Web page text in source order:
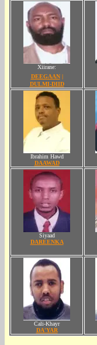
Xiirane:
DEEGAAN|
DULMI-DIID
Ibrahim Hawd
DAAWAD
Siyaad
DAREENKA
Cali-Khayr
DA'YAR